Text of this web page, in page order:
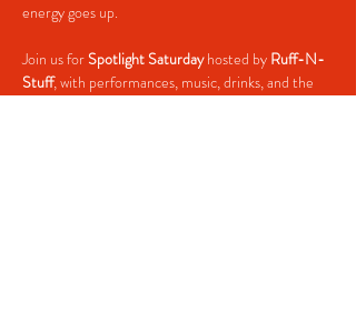
energy goes up.
Join us for Spotlight Saturday hosted by Ruff-N-
Stuff, with performances, music, drinks, and the